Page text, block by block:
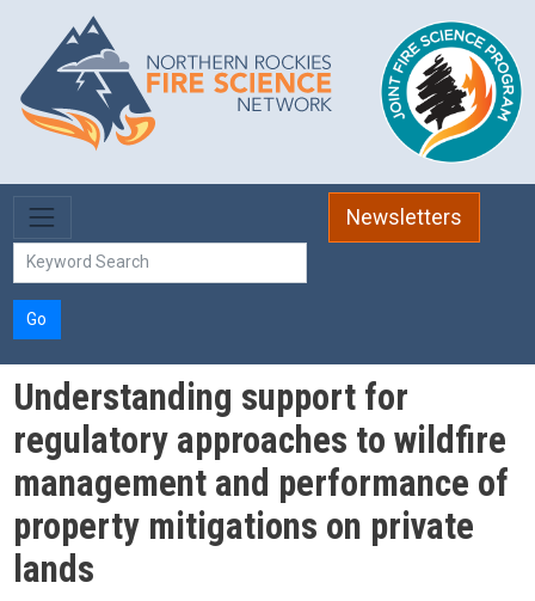
Skip to main content
Newsletters
Go
Understanding support for
regulatory approaches to wildfire
management and performance of
property mitigations on private
lands